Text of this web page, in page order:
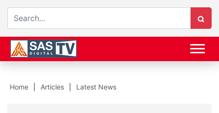
Home Articles Latest News